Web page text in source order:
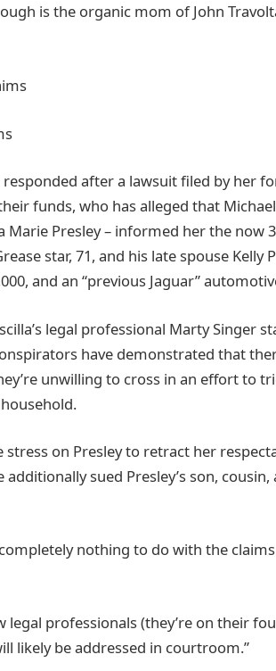
is the organic mom of John
responded after a lawsuit filed by her
funds, who has alleged that
Marie Presley – informed her the now
star, 71, and his late spouse Kelly
and an “previous Jaguar”
legal professional Marty Singer
have demonstrated that
unwilling to cross in an effort to
on Presley to retract her
sued Presley’s son, cousin,
nothing to do with the
legal professionals (they’re on their
likely be addressed in courtroom.”